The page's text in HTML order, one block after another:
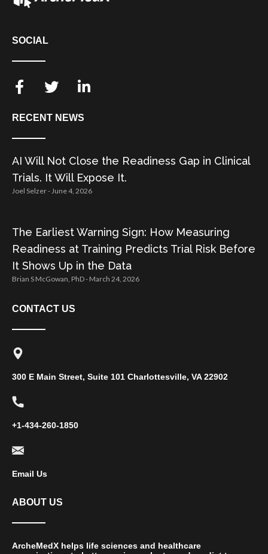
SOCIAL
RECENT NEWS
AI Will Not Close the Readiness Gap in Clinical
Trials. It Will Expose It.
Joel Selzer June 4, 2026
The Earliest Warning Sign: How Measuring
Readiness at Training Predicts Trial Risk Before
It Shows Up in the Data
Brian S McGowan, PhD March 24, 2026
CONTACT US
300 E Main Street, Suite 101 Charlottesville, VA 22902
+1-434-260-1850
Email Us
ABOUT US
ArcheMedX helps life sciences and healthcare